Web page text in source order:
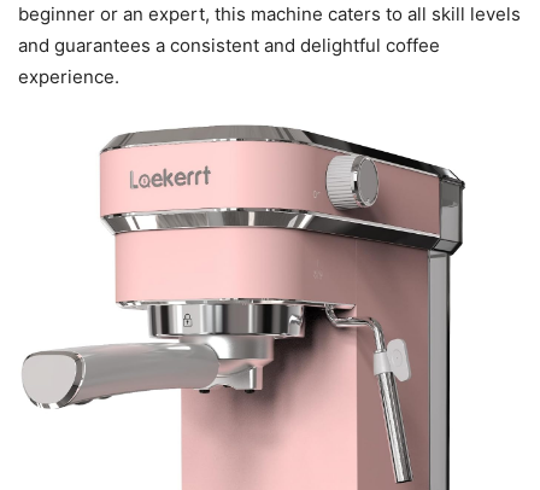
beginner or an expert, this machine caters to all skill levels
and guarantees a consistent and delightful coffee
experience.